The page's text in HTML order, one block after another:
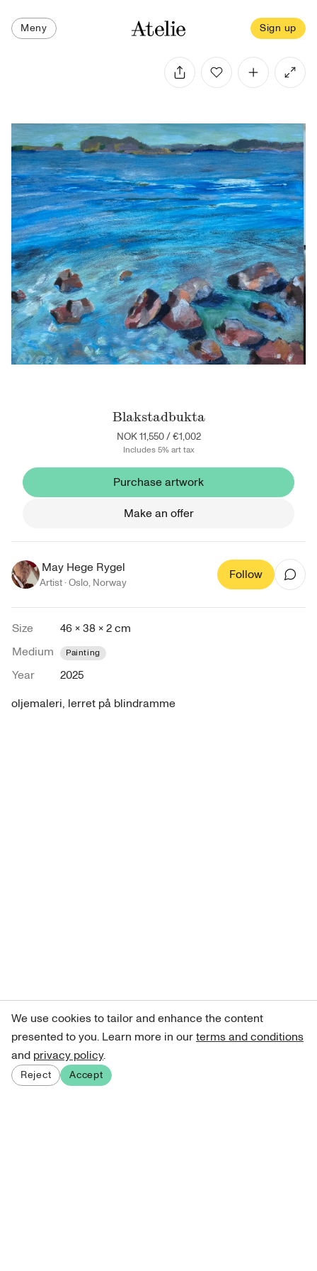
Meny Sign up
Blakstadbukta
NOK 11,550/€1,002
Includes 5% art tax
Purchase artwork
Make an offer
May Hege Rygel
Artist ·Oslo, Norway
Follow
Size
46 × 38 × 2 cm
Medium
Painting
Year
2025
oljemaleri, lerret på blindramme
We use cookies to tailor and enhance the content
presented to you. Learn more in ourterms and conditions
and privacy policy.
Reject Accept